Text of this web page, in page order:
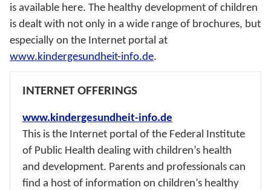
is available here. The healthy development of children
is dealt with not only in a wide range of brochures, but
especially on the Internet portal at
www.kindergesundheit-info.de.
INTERNET OFFERINGS
www.kindergesundheit-info.de
This is the Internet portal of the Federal Institute
of Public Health dealing with children’s health
and development. Parents and professionals can
find a host of information on children’s healthy